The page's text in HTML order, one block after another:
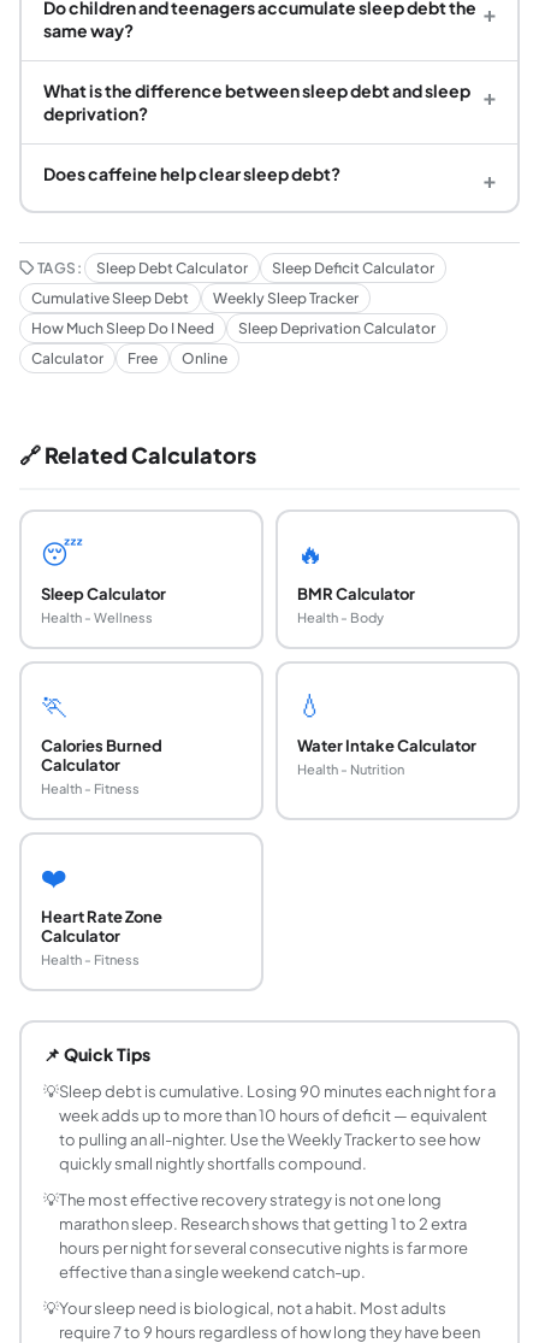
Do children and teenagers accumulate sleep debt the
same way?
+
What is the difference between sleep debt and sleep
deprivation?
+
Does caffeine help clear sleep debt? +
TAGS: Sleep Debt Calculator
Sleep Deficit Calculator
Cumulative Sleep Debt
Weekly Sleep Tracker
How Much Sleep Do I Need
Sleep Deprivation Calculator
Calculator
Free Online
🔗 Related Calculators
😴
Sleep Calculator
Health - Wellness
🔥
BMR Calculator
Health - Body
🏃
Calories Burned
Calculator
Health - Fitness
💧
Water Intake Calculator
Health - Nutrition
❤️
Heart Rate Zone
Calculator
Health - Fitness
Sleep debt (also called sleep deficit) is the cumulative
How is sleep debt calculated?
Sleep debt = (Your sleep need × number of nights) −
Can you fully recover from sleep debt?
Research suggests partial recovery is achievable.
How long does it take to pay off sleep debt?
The time needed depends on the size of the deficit and
What are the effects of sleep debt on health?
Even mild sleep debt (1 to 2 hours per night) impairs
What is my sleep need and how do I find it?
Individual sleep need is genetically determined and
📌 Quick Tips
💡Sleep debt is cumulative. Losing 90 minutes each night for a
week adds up to more than 10 hours of deficit — equivalent
to pulling an all-nighter. Use the Weekly Tracker to see how
quickly small nightly shortfalls compound.
💡The most effective recovery strategy is not one long
marathon sleep. Research shows that getting 1 to 2 extra
hours per night for several consecutive nights is far more
effective than a single weekend catch-up.
💡Your sleep need is biological, not a habit. Most adults
require 7 to 9 hours regardless of how long they have been